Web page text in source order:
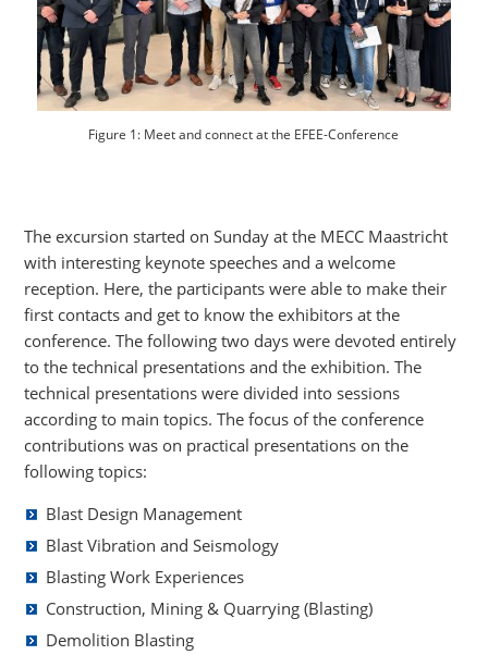
Figure 1: Meet and connect at the EFEE-Conference
The excursion started on Sunday at the MECC Maastricht
with interesting keynote speeches and a welcome
reception. Here, the participants were able to make their
first contacts and get to know the exhibitors at the
conference. The following two days were devoted entirely
to the technical presentations and the exhibition. The
technical presentations were divided into sessions
according to main topics. The focus of the conference
contributions was on practical presentations on the
following topics:
Blast Design Management
Blast Vibration and Seismology
Blasting Work Experiences
Construction, Mining & Quarrying (Blasting)
Demolition Blasting